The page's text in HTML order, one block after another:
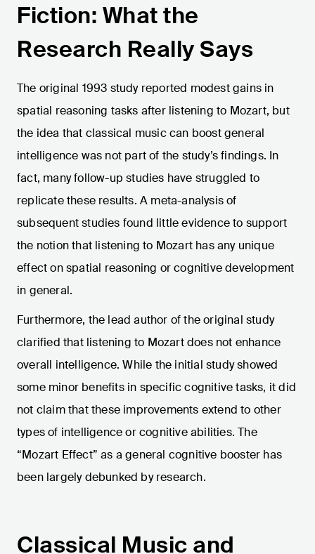
Fiction: What the
Research Really Says
The original 1993 study reported modest gains in
spatial reasoning tasks after listening to Mozart, but
the idea that classical music can boost general
intelligence was not part of the study’s findings. In
fact, many follow-up studies have struggled to
replicate these results. A meta-analysis of
subsequent studies found little evidence to support
the notion that listening to Mozart has any unique
effect on spatial reasoning or cognitive development
in general.
Furthermore, the lead author of the original study
clarified that listening to Mozart does not enhance
overall intelligence. While the initial study showed
some minor benefits in specific cognitive tasks, it did
not claim that these improvements extend to other
types of intelligence or cognitive abilities. The
“Mozart Effect” as a general cognitive booster has
been largely debunked by research.
Classical Music and